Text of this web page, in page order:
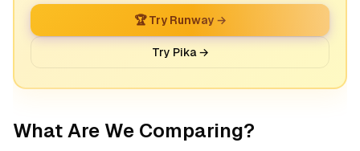
🏆 Try Runway →
Try Pika →
What Are We Comparing?